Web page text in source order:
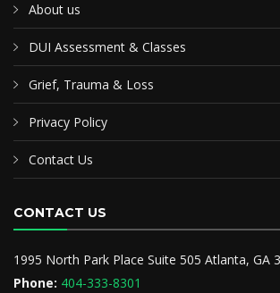
About us
DUI Assessment & Classes
Grief, Trauma & Loss
Privacy Policy
Contact Us
CONTACT US
1995 North Park Place Suite 505 Atlanta, GA
Phone: 404-333-8301